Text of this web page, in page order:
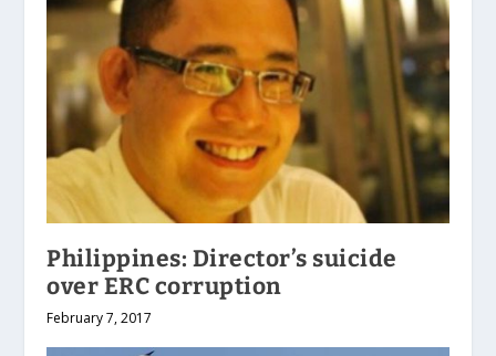
Philippines: Director’s suicide
over ERC corruption
February 7, 2017